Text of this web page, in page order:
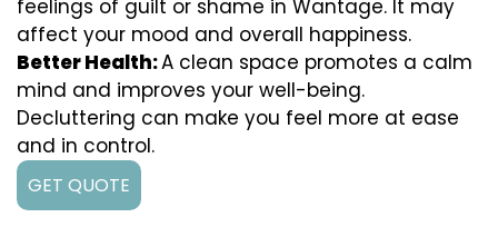
feelings of guilt or shame in Wantage. It may
affect your mood and overall happiness.
Better Health:A clean space promotes a calm
mind and improves your well-being.
Decluttering can make you feel more at ease
and in control.
GET QUOTE